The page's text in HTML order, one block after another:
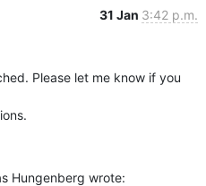
31 Jan 3:42 p.m.
Please let me know if you
Hungenberg wrote: